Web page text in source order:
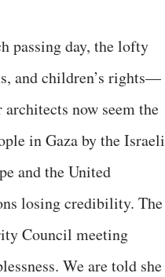
passing day, the lofty
and children’s rights—
now seem the
in Gaza by the Israeli
and the United
losing credibility. The
Council meeting
We are told